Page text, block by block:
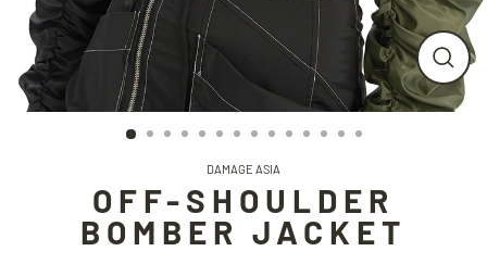
DAMAGE ASIA
OFF-SHOULDER
BOMBER JACKET